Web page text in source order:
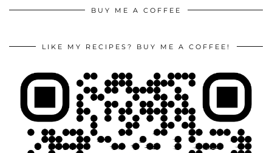
BUY ME A COFFEE
LIKE MY RECIPES? BUY ME A COFFEE!